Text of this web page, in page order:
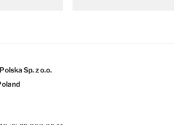
Sp. z o.o.